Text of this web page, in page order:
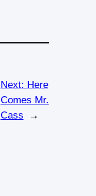
Next: Here
Comes Mr.
Cass
→